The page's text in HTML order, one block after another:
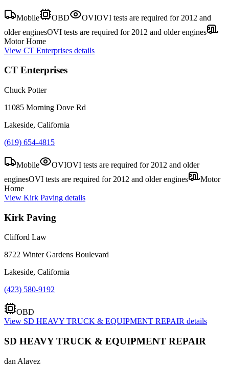
Mobile OBD OVIOVI tests are required for 2012 and
older enginesOVI tests are required for 2012 and older engines
Motor Home
View CT Enterprises details
CT Enterprises
Chuck Potter
11085 Morning Dove Rd
Lakeside, California
(619) 654-4815
Mobile OVIOVI tests are required for 2012 and older
enginesOVI tests are required for 2012 and older engines
Motor
Home
View Kirk Paving details
Kirk Paving
Clifford Law
8722 Winter Gardens Boulevard
Lakeside, California
(423) 580-9192
OBD
View SD HEAVY TRUCK & EQUIPMENT REPAIR details
SD HEAVY TRUCK & EQUIPMENT REPAIR
dan Alavez